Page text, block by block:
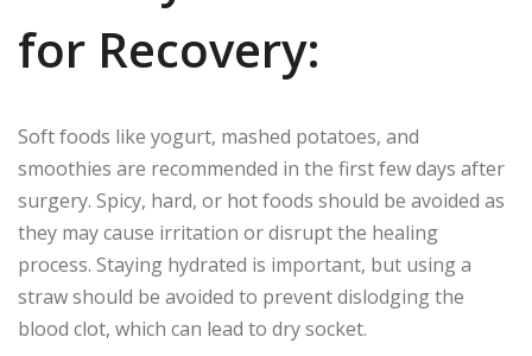
for Recovery:
Soft foods like yogurt, mashed potatoes, and
smoothies are recommended in the first few days after
surgery. Spicy, hard, or hot foods should be avoided as
they may cause irritation or disrupt the healing
process. Staying hydrated is important, but using a
straw should be avoided to prevent dislodging the
blood clot, which can lead to dry socket.